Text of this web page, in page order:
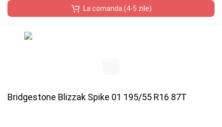
La comanda (4-5 zile)
Bridgestone Blizzak Spike 01 195/55 R16 87T